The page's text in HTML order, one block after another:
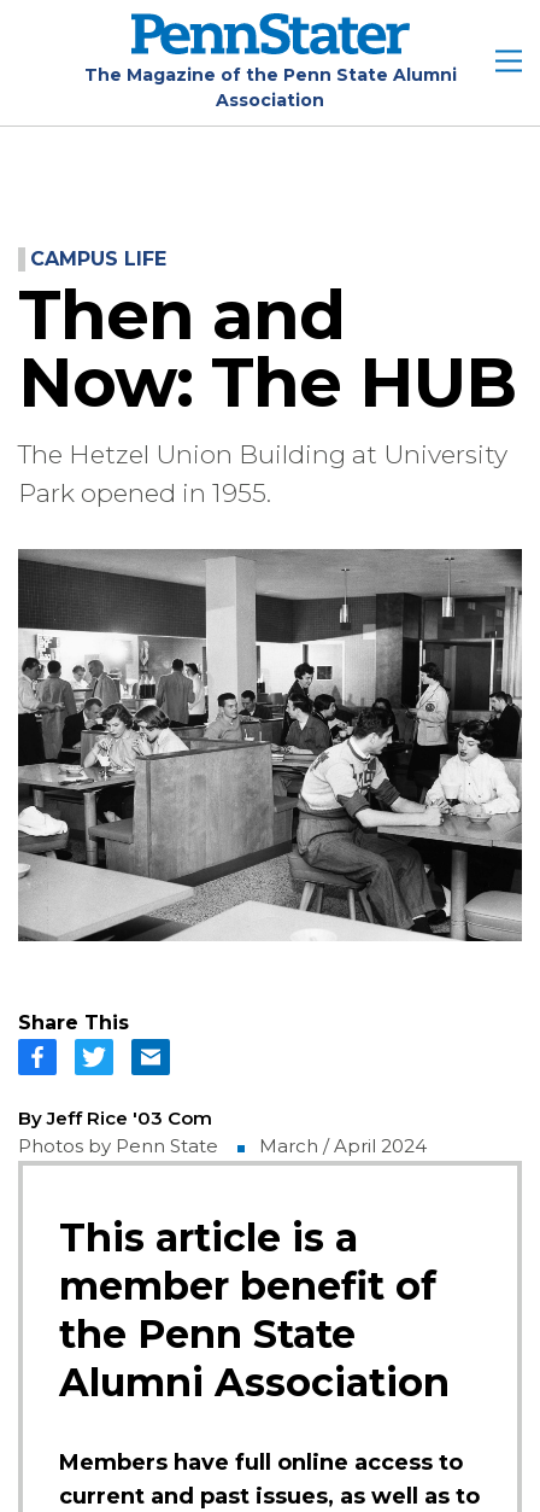
The Magazine of the Penn State Alumni
Association
CAMPUS LIFE
Then and
Now: The HUB
The Hetzel Union Building at University
Park opened in 1955.
Share This
By Jeff Rice '03 Com
Photos by Penn State
March / April 2024
This article is a
member benefit of
the Penn State
Alumni Association
Members have full online access to
current and past issues, as well as to